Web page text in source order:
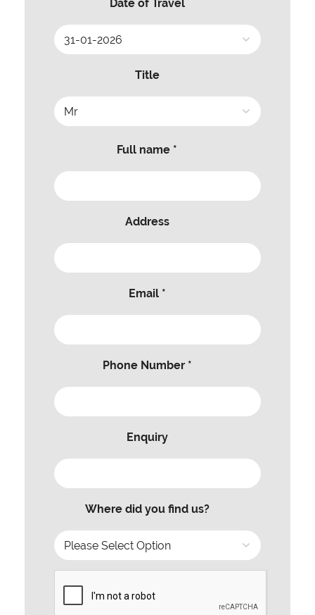
Date of Travel
Title
Full name *
Address
Email *
Phone Number *
Enquiry
Where did you find us?